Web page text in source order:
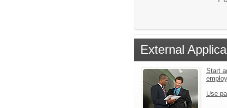
External
Start
Use